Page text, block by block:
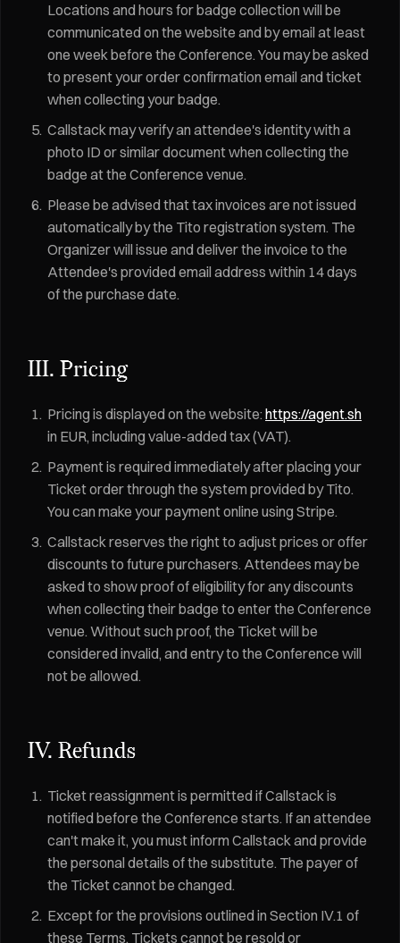
Locations and hours for badge collection will be
communicated on the website and by email at least
one week before the Conference. You may be asked
to present your order confirmation email and ticket
when collecting your badge.
Callstack may verify an attendee's identity with a
photo ID or similar document when collecting the
badge at the Conference venue.
Please be advised that tax invoices are not issued
automatically by the Tito registration system. The
Organizer will issue and deliver the invoice to the
Attendee's provided email address within 14 days
of the purchase date.
III. Pricing
Pricing is displayed on the website:https://agent.sh
in EUR, including value-added tax (VAT).
Payment is required immediately after placing your
Ticket order through the system provided by Tito.
You can make your payment online using Stripe.
Callstack reserves the right to adjust prices or offer
discounts to future purchasers. Attendees may be
asked to show proof of eligibility for any discounts
when collecting their badge to enter the Conference
venue. Without such proof, the Ticket will be
considered invalid, and entry to the Conference will
not be allowed.
IV. Refunds
Ticket reassignment is permitted if Callstack is
notified before the Conference starts. If an attendee
can't make it, you must inform Callstack and provide
the personal details of the substitute. The payer of
the Ticket cannot be changed.
Except for the provisions outlined in Section IV.1 of
these Terms, Tickets cannot be resold or